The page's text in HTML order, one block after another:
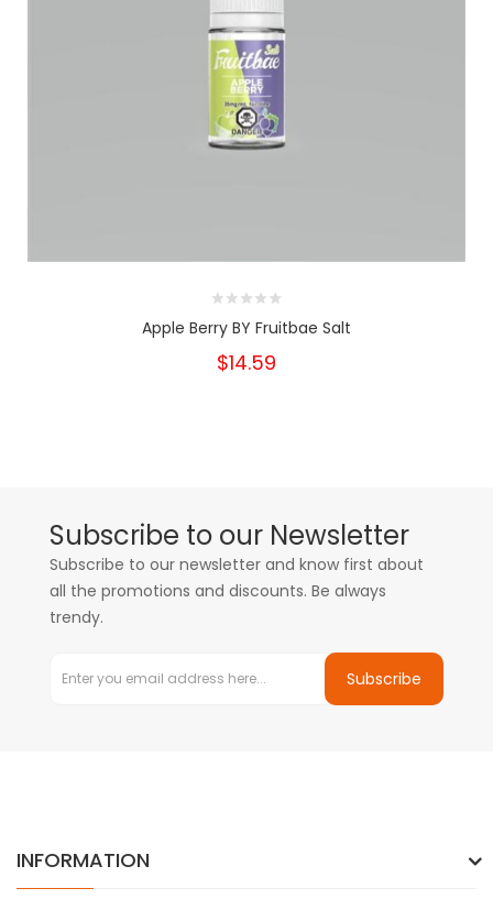
Apple Berry BY Fruitbae Salt
$14.59
Subscribe to our Newsletter
Subscribe to our newsletter and know first about
all the promotions and discounts. Be always
trendy.
Subscribe
INFORMATION